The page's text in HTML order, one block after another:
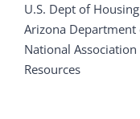
U.S. Dept of
Arizona Department
National Association
Resources